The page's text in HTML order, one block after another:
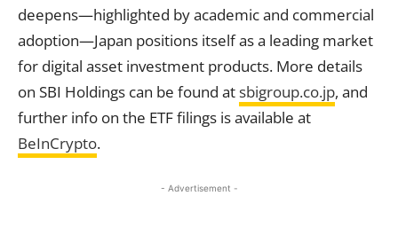
deepens—highlighted by academic and commercial
adoption—Japan positions itself as a leading market
for digital asset investment products. More details
on SBI Holdings can be found atsbigroup.co.jp, and
further info on the ETF filings is available at
BeInCrypto.
- Advertisement -